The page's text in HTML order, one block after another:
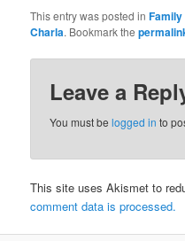
This entry was posted in
Charla. Bookmark the
Leave a
You must belogged in to
This site uses Akismet to
comment data is processed.